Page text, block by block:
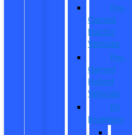
Pre-
Owned
Electric
Vehicles
Pre-
Owned
Hybrid
Vehicles
EV
Inventory